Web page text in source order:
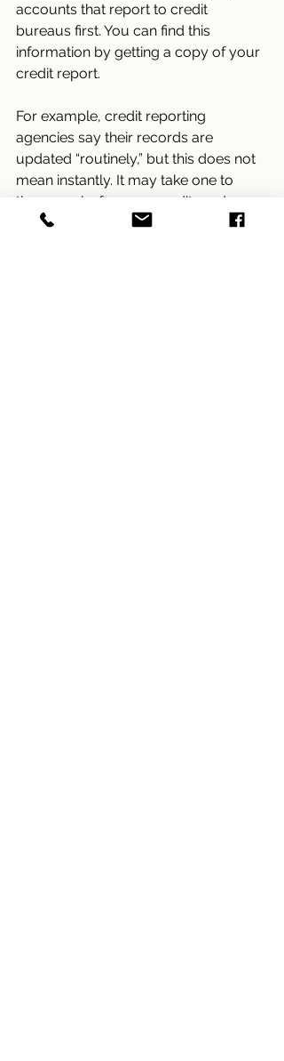
accounts that report to credit
bureaus first. You can find this
information by getting a copy of your
credit report.
For example, credit reporting
agencies say their records are
updated “routinely,” but this does not
mean instantly. It may take one to
three weeks for your credit card
company to report a payment or paid